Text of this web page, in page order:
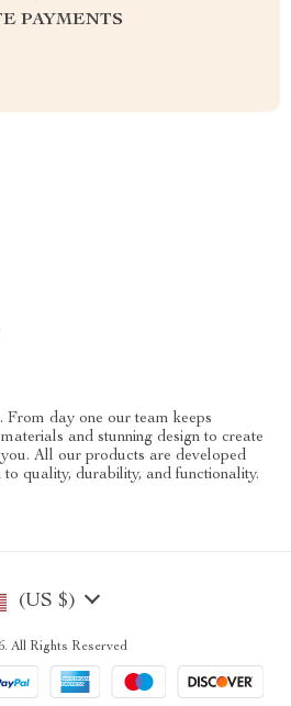
PAYMENTS
From day one our team keeps
and stunning design to create
All our products are developed
quality, durability, and functionality.
(US $)
All Rights Reserved